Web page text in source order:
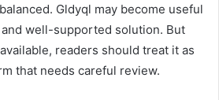
Gldyql may become useful
well-supported solution. But
readers should treat it as
that needs careful review.